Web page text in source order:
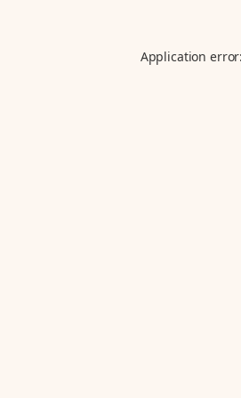
Application